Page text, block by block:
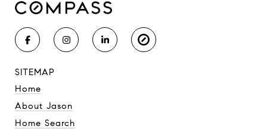
SITEMAP
Home
About Jason
Home Search